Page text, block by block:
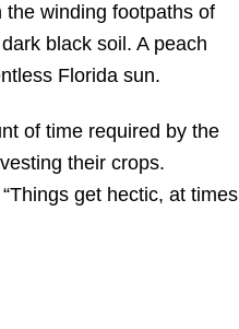
winding footpaths of
black soil. A peach
Florida sun.
of time required by the
their crops.
get hectic, at times